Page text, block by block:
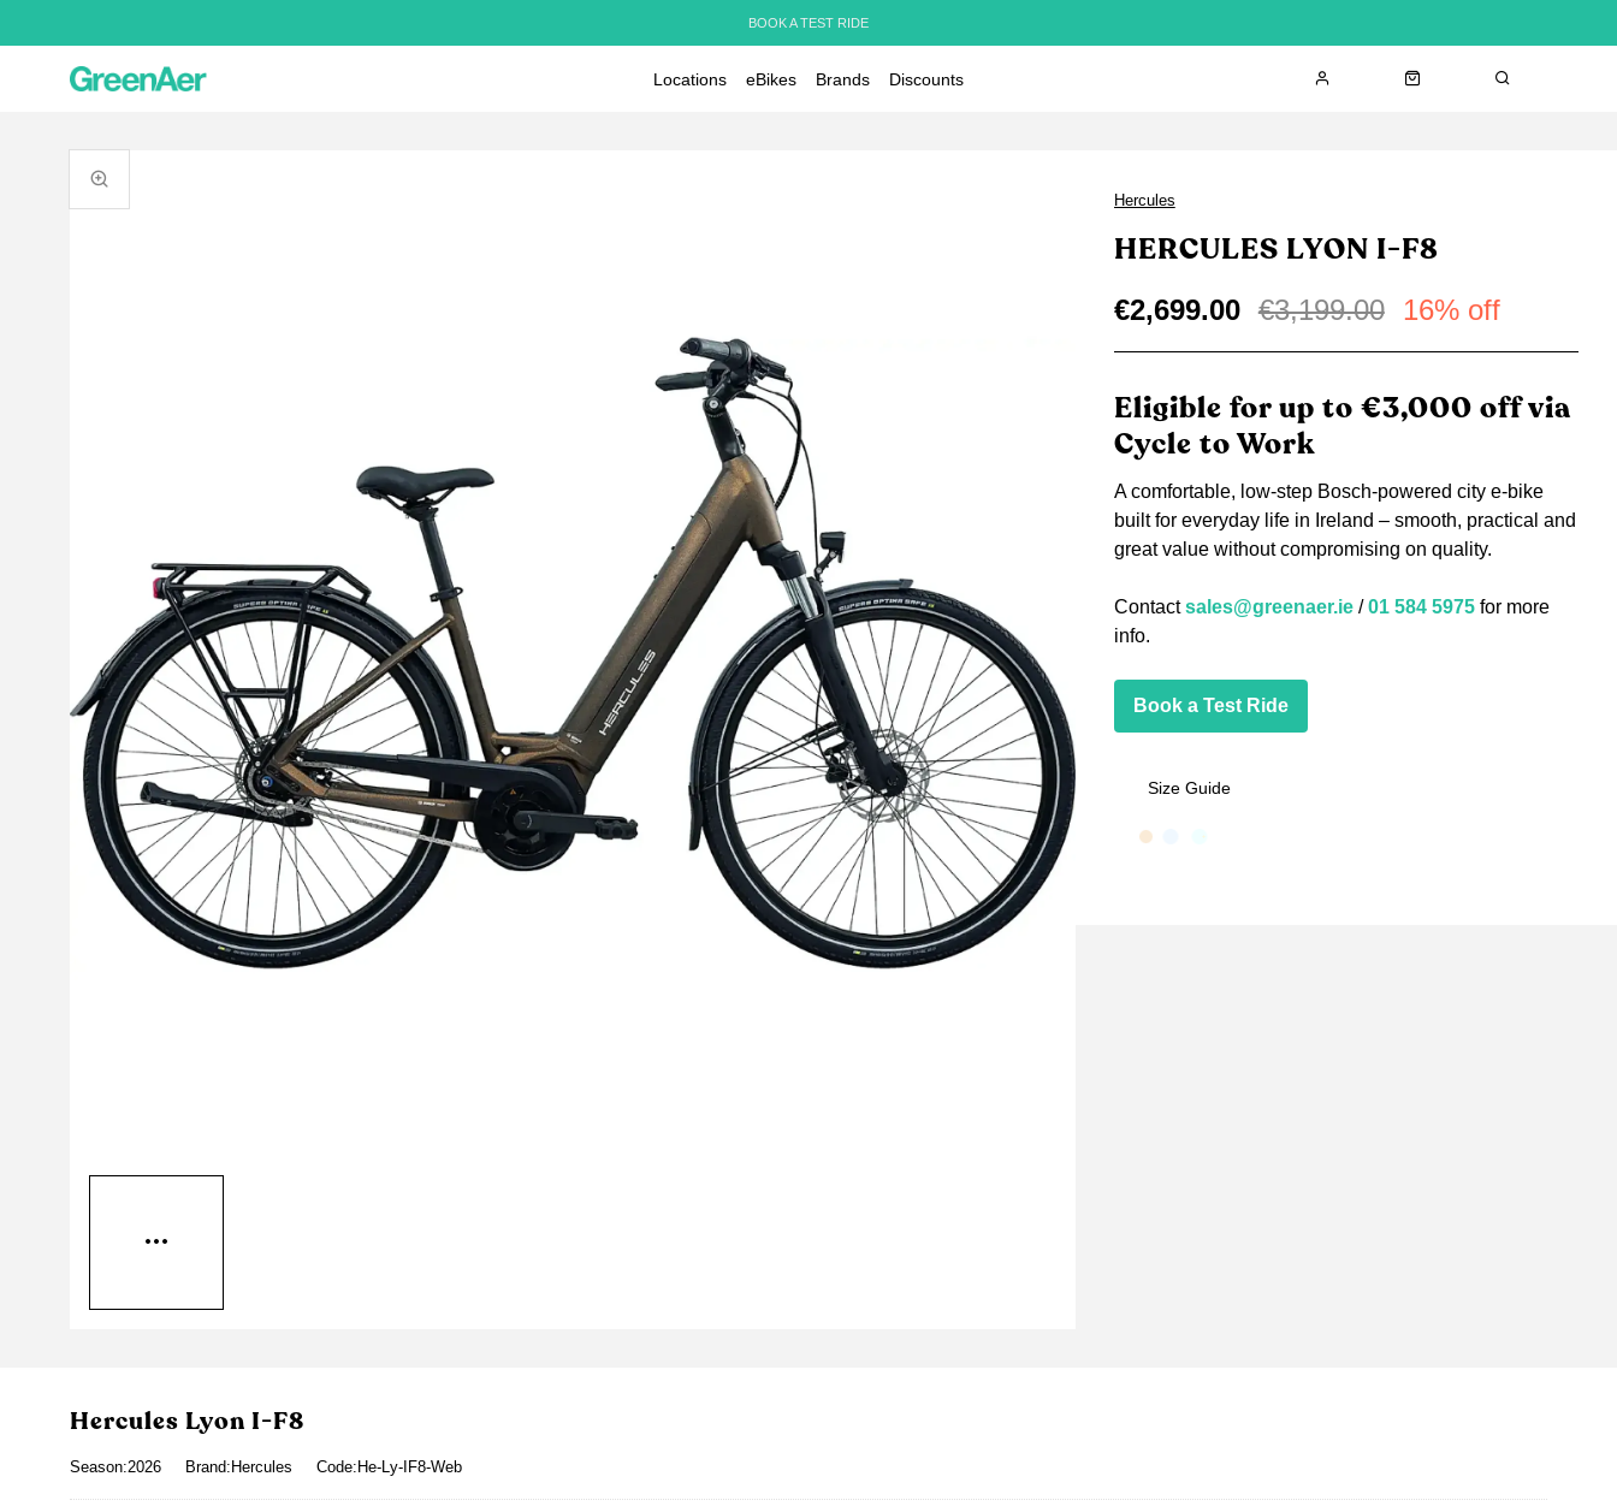
Locations eBikes Brands Discounts
BOOK A TEST RIDE
Eligible for up to €3,000 off via
Cycle to Work
A comfortable, low-step Bosch-powered city e-bike
built for everyday life in Ireland – smooth, practical and
great value without compromising on quality.
Contactsales@greenaer.ie/01 584 5975for more
info.
Book a Test Ride
Hercules
HERCULES LYON I-F8
€2,699.00 €3,199.00 16% off
Size Guide
Hercules Lyon I-F8
Season:2026 Brand:Hercules Code:He-Ly-IF8-Web